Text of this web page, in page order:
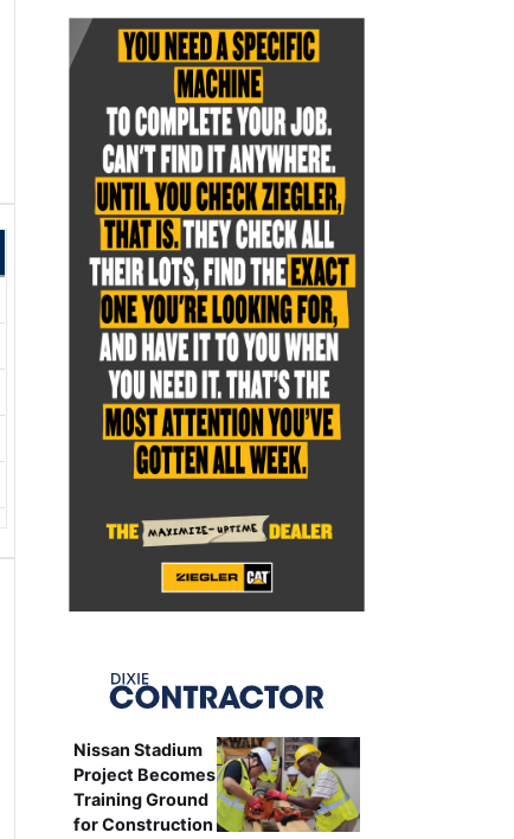
Nissan Stadium
Project Becomes
Training Ground
for Construction